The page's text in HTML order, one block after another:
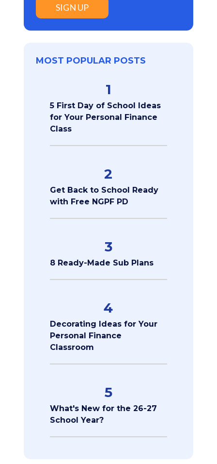
SIGN UP
MOST POPULAR POSTS
1
5 First Day of School Ideas
for Your Personal Finance
Class
2
Get Back to School Ready
with Free NGPF PD
3
8 Ready-Made Sub Plans
4
Decorating Ideas for Your
Personal Finance
Classroom
5
What's New for the 26-27
School Year?